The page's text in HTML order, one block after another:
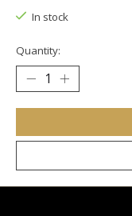
In stock
Quantity: